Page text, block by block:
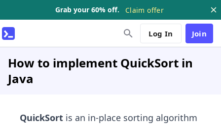
Grab your 60% off. Claim offer
Log In Join
How to implement QuickSort in
Java
QuickSort is an in-place sorting algorithm